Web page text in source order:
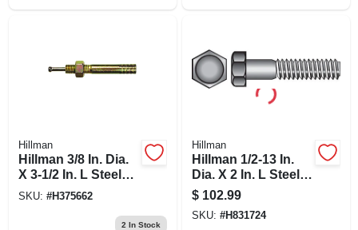
Hillman
Hillman 3/8 In. Dia.
X 3-1/2 In. L Steel
Round Head Strike
SKU: #H375662
2 In Stock
Hillman
Hillman 1/2-13 In.
Dia. X 2 In. L Steel
Hex Head Cap
Screw 50 Pk
$ 102.99
SKU: #H831724